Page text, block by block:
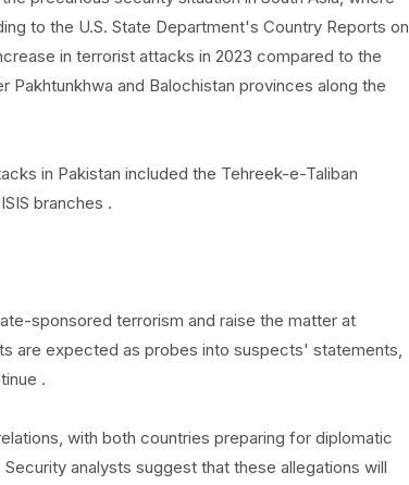
to the U.S. State Department's Country Reports on
in terrorist attacks in 2023 compared to the
and Balochistan provinces along the
in Pakistan included the Tehreek-e-Taliban
branches .
sponsored terrorism and raise the matter at
are expected as probes into suspects' statements,
.
with both countries preparing for diplomatic
analysts suggest that these allegations will